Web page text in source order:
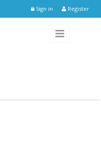
Sign in Register